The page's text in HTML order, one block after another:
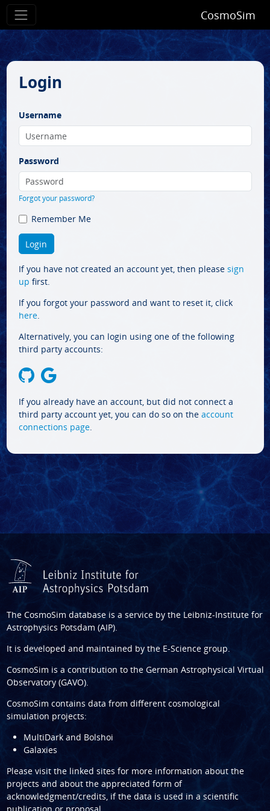
CosmoSim
Login
Username
Password
Forgot your password?
Remember Me
If you have not created an account yet, then please sign
up first.
If you forgot your password and want to reset it, click
here.
Alternatively, you can login using one of the following
third party accounts:
If you already have an account, but did not connect a
third party account yet, you can do so on the account
connections page.
The CosmoSim database is a service by the Leibniz-Institute for
Astrophysics Potsdam (AIP).
It is developed and maintained by the E-Science group.
CosmoSim is a contribution to the German Astrophysical Virtual
Observatory (GAVO).
CosmoSim contains data from different cosmological
simulation projects:
MultiDark and Bolshoi
Galaxies
Please visit the linked sites for more information about the
projects and about the appreciated form of
acknowledgment/credits, if the data is used in a scientific